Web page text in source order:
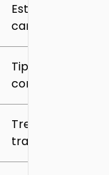
Estilo de
carrocería
Tipo de
combustible
Tren de
tracción